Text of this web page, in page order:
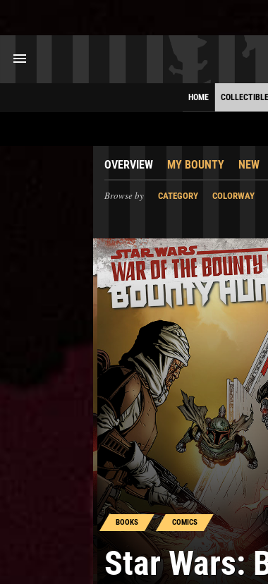
HOME
OVERVIEW MY BOUNTY NEW
Browse by CATEGORY COLORWAY
BOOKS COMICS
Star Wars: